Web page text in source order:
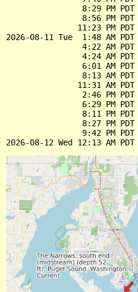
8:29 PM PDT
8:56 PM
11:23 PM
2026-08-11 Tue  1:48 AM
4:22 AM
4:24 AM PDT
6:01 AM PDT
8:13 AM
11:31 AM
2:46 PM
6:29 PM
8:11 PM PDT
8:27 PM PDT
9:42 PM